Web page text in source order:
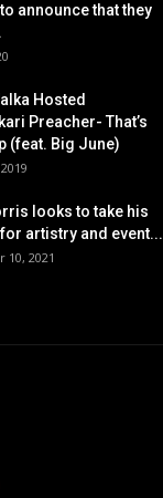
announce that they
Hosted
Preacher- That’s
(feat. Big June)
looks to take his
artistry and event...
10, 2021